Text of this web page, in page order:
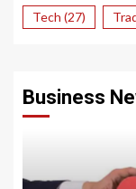
Tech (27)
Business